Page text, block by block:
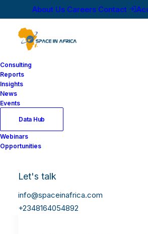
About Us Careers Contact
Consulting
Reports
Insights
News
Events
Data Hub
Webinars
Opportunities
Let's talk
info@spaceinafrica.com
+2348164054892